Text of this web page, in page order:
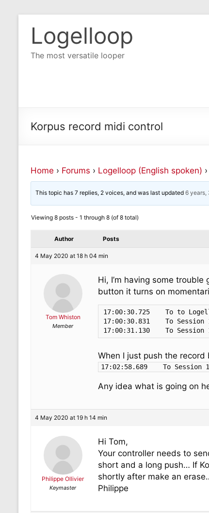
Logelloop
The most versatile looper
Korpus record midi control
Home › Forums › Logelloop (English spoken) ›
This topic has 7 replies, 2 voices, and was last updated6 years,
Viewing 8 posts - 1 through 8 (of 8 total)
Author Posts
4 May 2020 at 18 h 04 min
Tom Whiston
Member
Hi, I’m having some
button it turns on
17:00:30.725	To to Logelloop 5 1	Note On	1	39	127
17:00:30.831	To Session 1	        Note On	1	39	127
When I just push the
Any idea what is going on
4 May 2020 at 19 h 14 min
Philippe Ollivier
Keymaster
Hi Tom,
Your controller needs to
short and a long push… If
shortly after make an
Philippe